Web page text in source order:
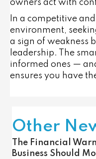
owners act with
In a competitive
environment,
a sign of weakness
leadership. The
informed ones —
ensures you have
Other
The Financial
Business Should